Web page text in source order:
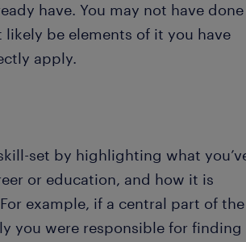
have. You may not have done
be elements of it you have
apply.
set by highlighting what
or education, and how it is
example, if a central part of the
you were responsible for finding